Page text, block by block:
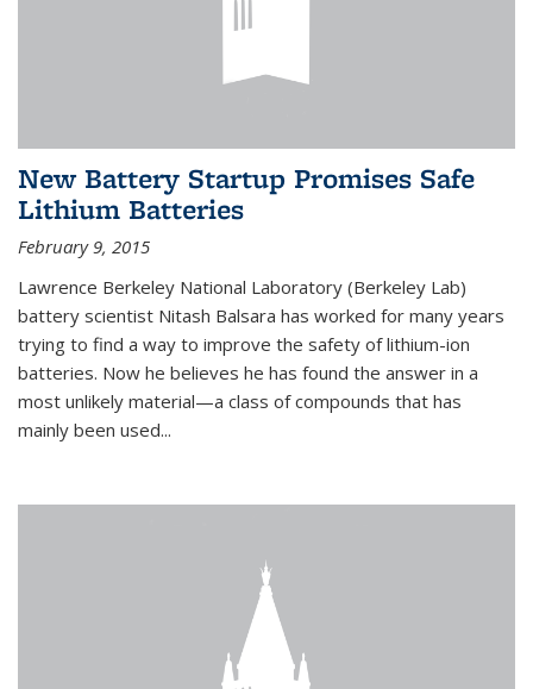
New Battery Startup Promises Safe
Lithium Batteries
February 9, 2015
Lawrence Berkeley National Laboratory (Berkeley Lab)
battery scientist Nitash Balsara has worked for many years
trying to find a way to improve the safety of lithium-ion
batteries. Now he believes he has found the answer in a
most unlikely material—a class of compounds that has
mainly been used...